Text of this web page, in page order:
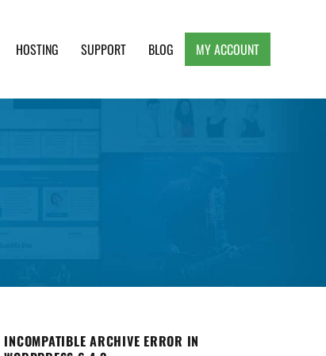
HOSTING SUPPORT BLOG MY ACCOUNT
INCOMPATIBLE ARCHIVE ERROR IN